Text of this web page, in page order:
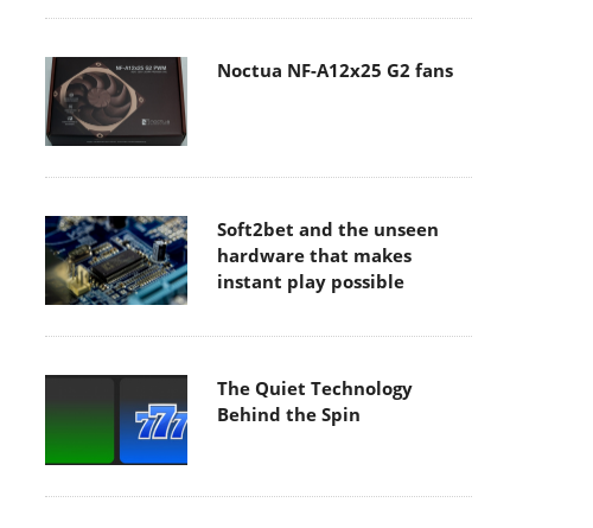
Noctua NF-A12x25 G2 fans
Soft2bet and the unseen
hardware that makes
instant play possible
The Quiet Technology
Behind the Spin